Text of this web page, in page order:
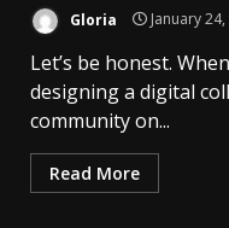
Gloria January
Let’s be honest.
designing a digital
community on...
Read More